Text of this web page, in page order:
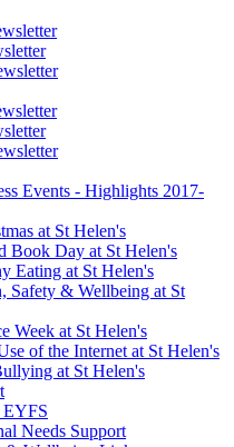
Events - Highlights 2017-
at St Helen's
Book Day at St Helen's
Eating at St Helen's
Safety & Wellbeing at St
Week at St Helen's
of the Internet at St Helen's
at St Helen's
EYFS
Needs Support